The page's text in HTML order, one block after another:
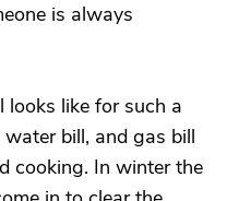
is always
looks like for such a
bill, and gas bill
cooking. In winter the